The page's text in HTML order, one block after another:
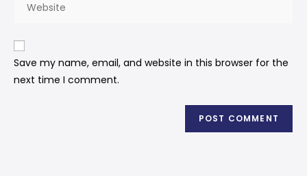
Save my name, email, and website in this browser for the
next time I comment.